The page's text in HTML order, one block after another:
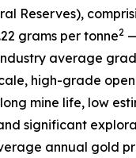
Reserves),
grams per tonne2
average
high-grade
mine life, low
significant
annual gold